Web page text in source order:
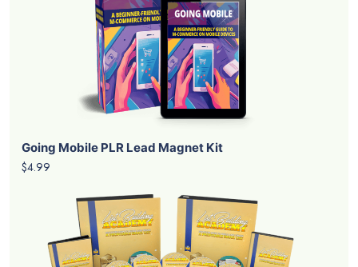
Going Mobile PLR Lead Magnet Kit
$4.99